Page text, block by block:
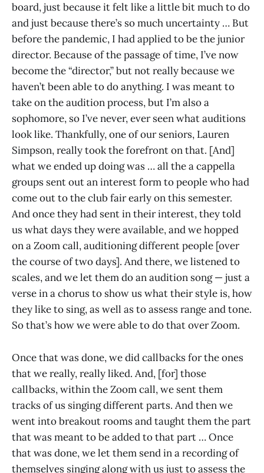
board, just because it felt like a little bit much to do
and just because there’s so much uncertainty … But
before the pandemic, I had applied to be the junior
director. Because of the passage of time, I’ve now
become the “director,” but not really because we
haven’t been able to do anything. I was meant to
take on the audition process, but I’m also a
sophomore, so I’ve never, ever seen what auditions
look like. Thankfully, one of our seniors, Lauren
Simpson, really took the forefront on that. [And]
what we ended up doing was … all the a cappella
groups sent out an interest form to people who had
come out to the club fair early on this semester.
And once they had sent in their interest, they told
us what days they were available, and we hopped
on a Zoom call, auditioning different people [over
the course of two days]. And there, we listened to
scales, and we let them do an audition song — just a
verse in a chorus to show us what their style is, how
they like to sing, as well as to assess range and tone.
So that’s how we were able to do that over Zoom.
Once that was done, we did callbacks for the ones
that we really, really liked. And, [for] those
callbacks, within the Zoom call, we sent them
tracks of us singing different parts. And then we
went into breakout rooms and taught them the part
that was meant to be added to that part … Once
that was done, we let them send in a recording of
themselves singing along with us just to assess the